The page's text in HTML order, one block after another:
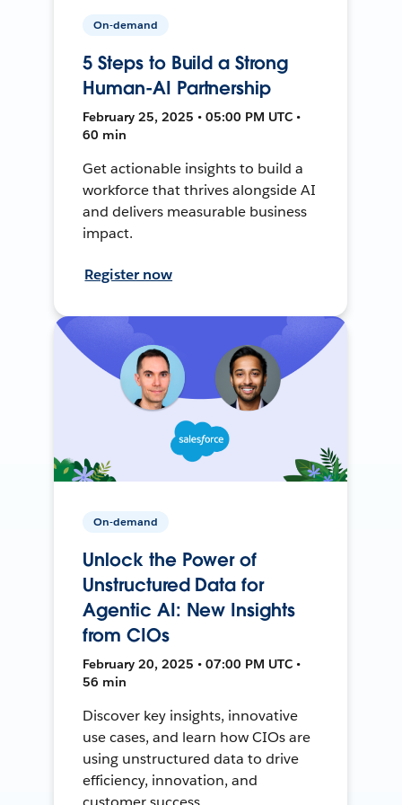
On-demand
5 Steps to Build a Strong
Human-AI Partnership
February 25, 2025 • 05:00 PM UTC •
60 min
Get actionable insights to build a
workforce that thrives alongside AI
and delivers measurable business
impact.
Register now
On-demand
Unlock the Power of
Unstructured Data for
Agentic AI: New Insights
from CIOs
February 20, 2025 • 07:00 PM UTC •
56 min
Discover key insights, innovative
use cases, and learn how CIOs are
using unstructured data to drive
efficiency, innovation, and